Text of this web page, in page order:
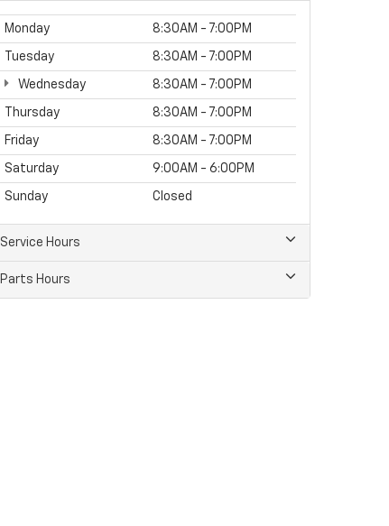
Monday 8:30AM - 7:00PM
Tuesday 8:30AM - 7:00PM
Wednesday 8:30AM - 7:00PM
Thursday 8:30AM - 7:00PM
Friday 8:30AM - 7:00PM
Saturday 9:00AM - 6:00PM
Sunday Closed
Service Hours
Parts Hours